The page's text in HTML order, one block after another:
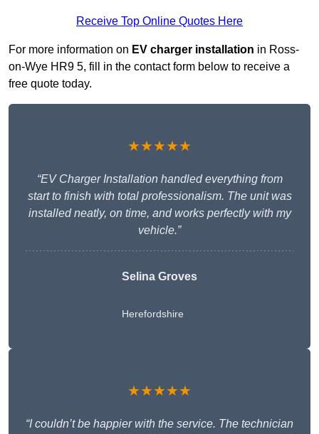
Receive Top Online Quotes Here
For more information on EV charger installation in Ross-
on-Wye HR9 5, fill in the contact form below to receive a
free quote today.
★★★★★
“EV Charger Installation handled everything from
start to finish with total professionalism. The unit was
installed neatly, on time, and works perfectly with my
vehicle.”
Selina Groves
Herefordshire
★★★★★
“I couldn’t be happier with the service. The technician